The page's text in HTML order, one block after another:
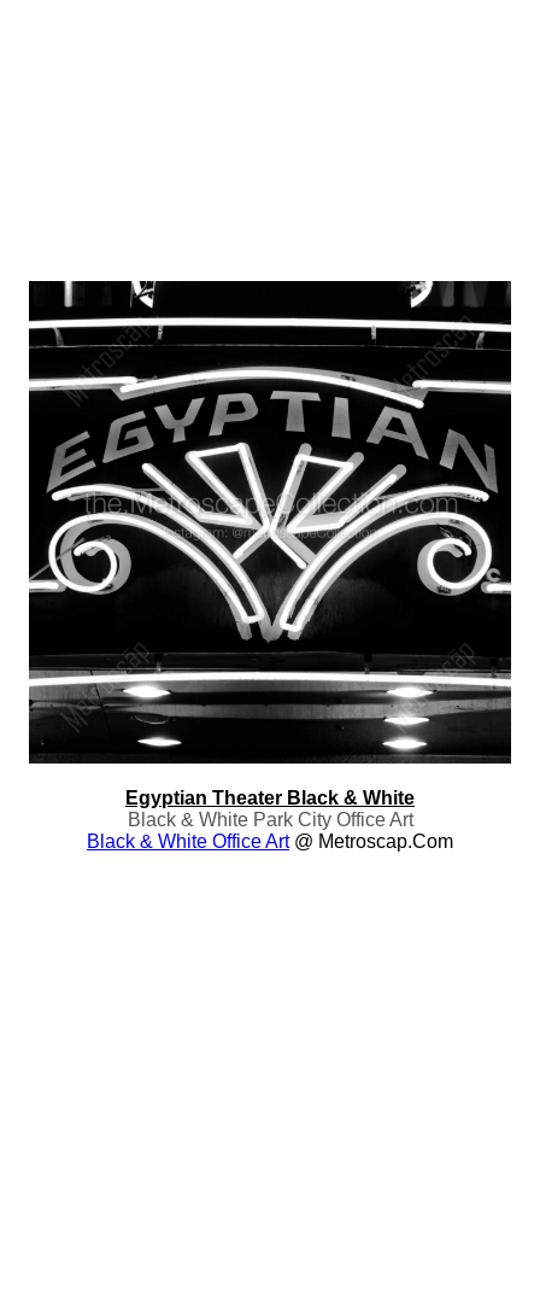
Egyptian Theater Black & White
Black & White Park City Office Art
Black & White Office Art@ Metroscap.com